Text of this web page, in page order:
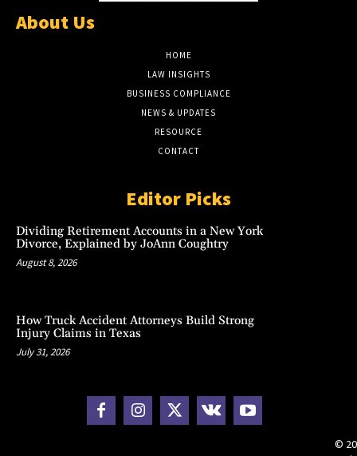
About Us
HOME
LAW INSIGHTS
BUSINESS COMPLIANCE
NEWS & UPDATES
RESOURCE
CONTACT
Editor Picks
Dividing Retirement Accounts in a New York
Divorce, Explained by JoAnn Coughtry
August 8, 2026
How Truck Accident Attorneys Build Strong
Injury Claims in Texas
July 31, 2026
©